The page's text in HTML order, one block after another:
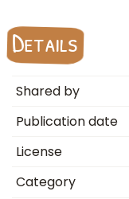
Details
Shared by
Publication date
License
Category